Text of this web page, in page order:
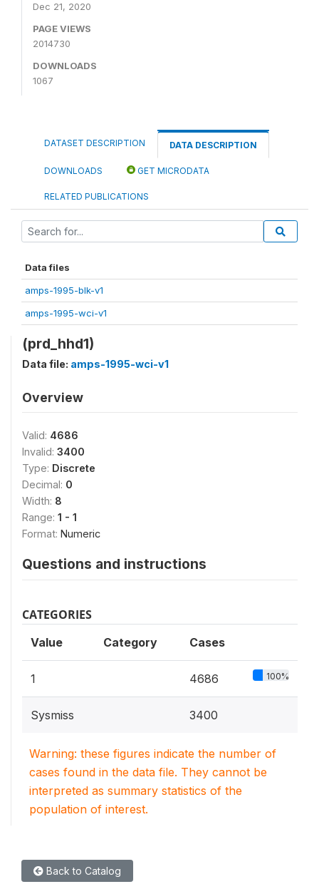
Dec 21, 2020
PAGE VIEWS
2014730
DOWNLOADS
1067
DATASET DESCRIPTION DATA DESCRIPTION
DOWNLOADS GET MICRODATA
RELATED PUBLICATIONS
Data files
amps-1995-blk-v1
amps-1995-wci-v1
(prd_hhd1)
Data file: amps-1995-wci-v1
Overview
Valid: 4686
Invalid: 3400
Type: Discrete
Decimal: 0
Width: 8
Range: 1 - 1
Format: Numeric
Questions and instructions
CATEGORIES
Value Category Cases
1 4686 100%
Sysmiss 3400
Warning: these figures indicate the number of
cases found in the data file. They cannot be
interpreted as summary statistics of the
population of interest.
Back to Catalog